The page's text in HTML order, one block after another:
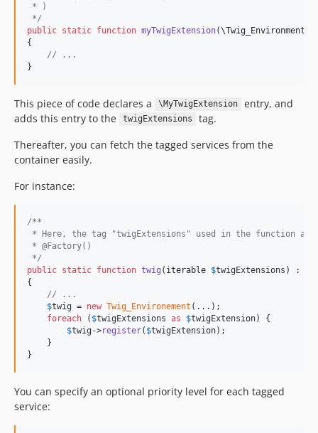
* )
*/
public static function myTwigExtension(\Twig_Environment
{
// ...
}
This piece of code declares a \MyTwigExtension
entry, and
adds this entry to the
twigExtensions
tag.
Thereafter, you can fetch the tagged services from the
container easily.
For instance:
/**
* Here, the tag "twigExtensions" used in the function
* @Factory()
*/
public static function twig ( iterable $twigExtensions ) :
{
// ...
$twig = new Twig_Environement (...);
foreach ( $twigExtensions as $twigExtension) {
$twig ->register( $twigExtension);
    }
}
You can specify an optional priority level for each tagged
service: